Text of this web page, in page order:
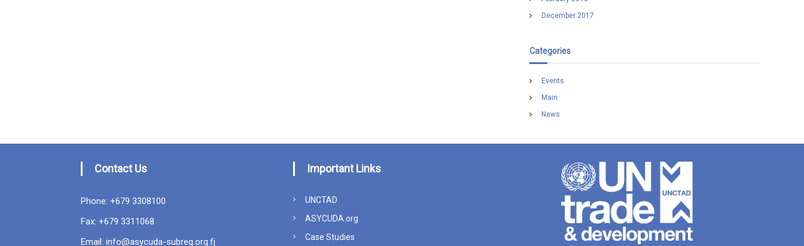
December 2017
Categories
Events
Main
News
Contact Us
Phone: +679 3308100
Fax: +679 3311068
Email: info@asycuda-subreg.org.fj
Important Links
UNCTAD
ASYCUDA.org
Case Studies